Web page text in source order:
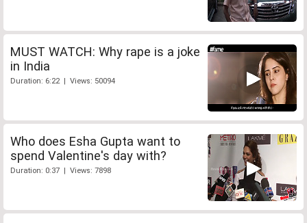
MUST WATCH: Why rape is a joke
in India
Duration: 6:22 | Views: 50094
Who does Esha Gupta want to
spend Valentine's day with?
Duration: 0:37 | Views: 7898